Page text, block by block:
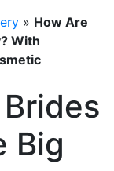
» How Are
With
Big